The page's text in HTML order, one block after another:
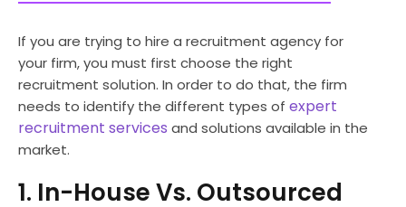
If you are trying to hire a recruitment agency for
your firm, you must first choose the right
recruitment solution. In order to do that, the firm
needs to identify the different types of expert
recruitment services and solutions available in the
market.
1. In-House Vs. Outsourced